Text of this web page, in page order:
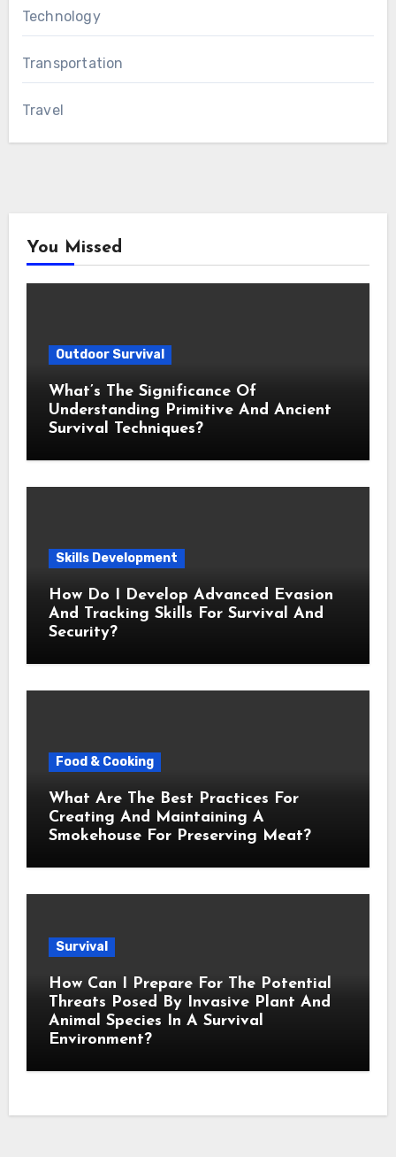
Technology
Transportation
Travel
You Missed
Outdoor Survival
What’s The Significance Of
Understanding Primitive And Ancient
Survival Techniques?
Skills Development
How Do I Develop Advanced Evasion
And Tracking Skills For Survival And
Security?
Food & Cooking
What Are The Best Practices For
Creating And Maintaining A
Smokehouse For Preserving Meat?
Survival
How Can I Prepare For The Potential
Threats Posed By Invasive Plant And
Animal Species In A Survival
Environment?